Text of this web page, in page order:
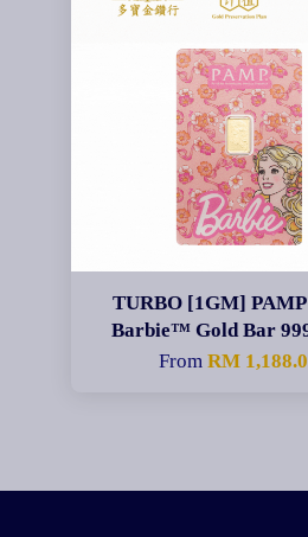
TURBO [1GM]
Barbie™ Gold Bar
FromRM